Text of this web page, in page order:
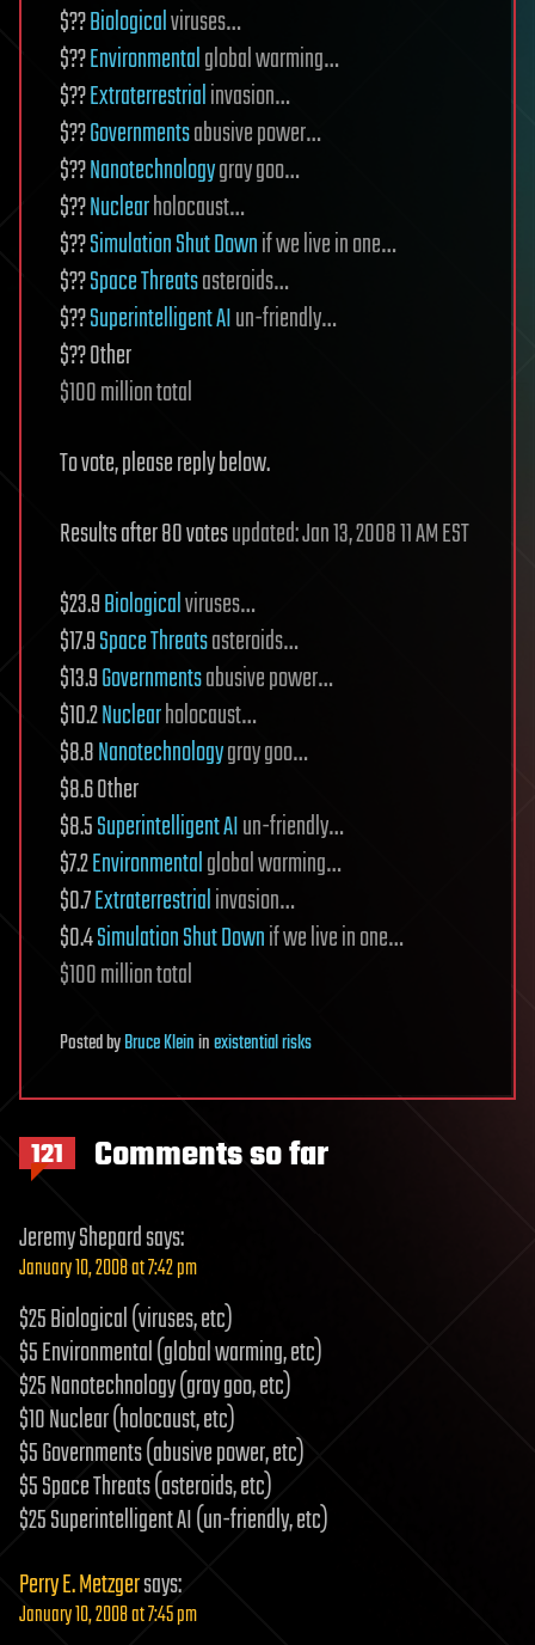
$??Biologicalviruses…
$??Environmentalglobal warming…
$??Extraterrestrialinvasion…
$??Governmentsabusive power…
$??Nanotechnologygray goo…
$??Nuclearholocaust…
$??Simulation Shut Downif we live in one…
$??Space Threatsasteroids…
$??Superintelligent AIun-friendly…
$?? Other
$100 million total
To vote, please reply below.
Results after 80 votesupdated: Jan 13, 2008 11 AM EST
$23.9Biologicalviruses…
$17.9Space Threatsasteroids…
$13.9Governmentsabusive power…
$10.2Nuclearholocaust…
$8.8Nanotechnologygray goo…
$8.6 Other
$8.5Superintelligent AIun-friendly…
$7.2Environmentalglobal warming…
$0.7Extraterrestrialinvasion…
$0.4Simulation Shut Downif we live in one…
$100 million total
PostedbyBruce Kleininexistential risks
121 Comments so far
Jeremy Shepardsays:
January 10, 2008 at 7:42 pm
$25 Biological (viruses, etc)
$5 Environmental (global warming, etc)
$25 Nanotechnology (gray goo, etc)
$10 Nuclear (holocaust, etc)
$5 Governments (abusive power, etc)
$5 Space Threats (asteroids, etc)
$25 Superintelligent AI (un-friendly, etc)
Perry E. Metzgersays:
January 10, 2008 at 7:45 pm